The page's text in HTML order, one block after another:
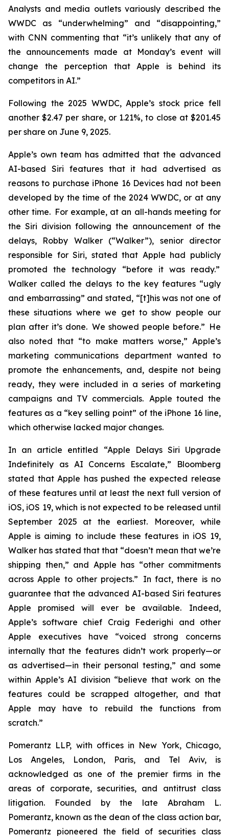
Analysts and media outlets variously described the
WWDC as “underwhelming” and “disappointing,”
with CNN commenting that “it’s unlikely that any of
the announcements made at Monday’s event will
change the perception that Apple is behind its
competitors in AI.”
Following the 2025 WWDC, Apple’s stock price fell
another $2.47 per share, or 1.21%, to close at $201.45
per share on June 9, 2025.
Apple’s own team has admitted that the advanced
AI-based Siri features that it had advertised as
reasons to purchase iPhone 16 Devices had not been
developed by the time of the 2024 WWDC, or at any
other time. For example, at an all-hands meeting for
the Siri division following the announcement of the
delays, Robby Walker (“Walker”), senior director
responsible for Siri, stated that Apple had publicly
promoted the technology “before it was ready.”
Walker called the delays to the key features “ugly
and embarrassing” and stated, “[t]his was not one of
these situations where we get to show people our
plan after it’s done. We showed people before.” He
also noted that “to make matters worse,” Apple’s
marketing communications department wanted to
promote the enhancements, and, despite not being
ready, they were included in a series of marketing
campaigns and TV commercials. Apple touted the
features as a “key selling point” of the iPhone 16 line,
which otherwise lacked major changes.
In an article entitled “Apple Delays Siri Upgrade
Indefinitely as AI Concerns Escalate,” Bloomberg
stated that Apple has pushed the expected release
of these features until at least the next full version of
iOS, iOS 19, which is not expected to be released until
September 2025 at the earliest. Moreover, while
Apple is aiming to include these features in iOS 19,
Walker has stated that that “doesn’t mean that we’re
shipping then,” and Apple has “other commitments
across Apple to other projects.” In fact, there is no
guarantee that the advanced AI-based Siri features
Apple promised will ever be available. Indeed,
Apple’s software chief Craig Federighi and other
Apple executives have “voiced strong concerns
internally that the features didn’t work properly—or
as advertised—in their personal testing,” and some
within Apple’s AI division “believe that work on the
features could be scrapped altogether, and that
Apple may have to rebuild the functions from
scratch.”
Pomerantz LLP, with offices in New York, Chicago,
Los Angeles, London, Paris, and Tel Aviv, is
acknowledged as one of the premier firms in the
areas of corporate, securities, and antitrust class
litigation. Founded by the late Abraham L.
Pomerantz, known as the dean of the class action bar,
Pomerantz pioneered the field of securities class